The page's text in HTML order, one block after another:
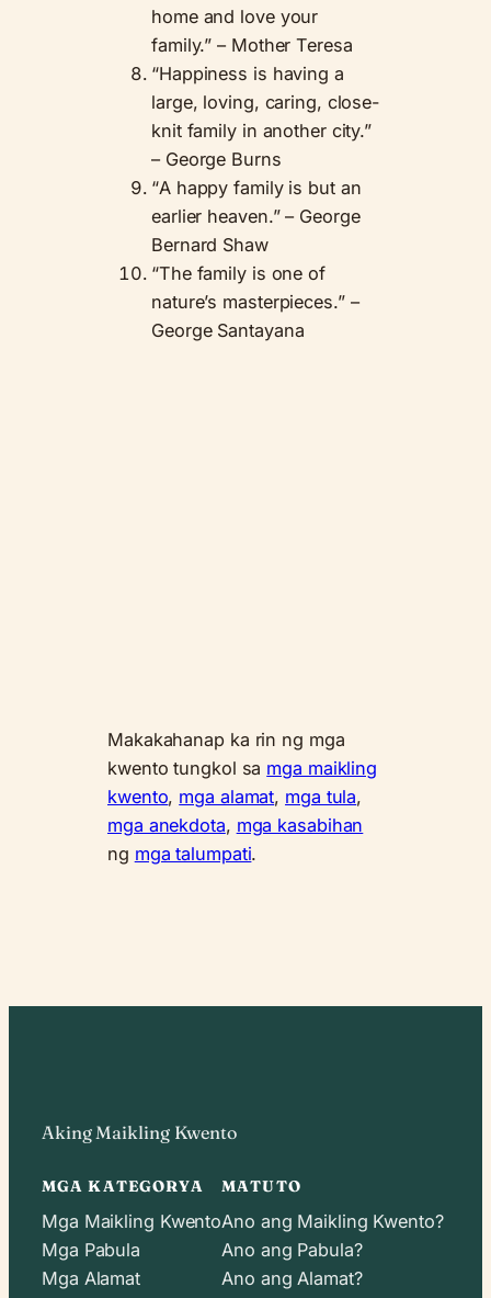
home and love your
family.” – Mother Teresa
“Happiness is having a
large, loving, caring, close-
knit family in another city.”
– George Burns
“A happy family is but an
earlier heaven.” – George
Bernard Shaw
“The family is one of
nature’s masterpieces.” –
George Santayana
Makakahanap ka rin ng mga
kwento tungkol sa mga maikling
kwento, mga alamat, mga tula,
mga anekdota, mga kasabihan
ng mga talumpati.
Aking Maikling Kwento
MGA KATEGORYA
Mga Maikling Kwento
Mga Pabula
Mga Alamat
MATUTO
Ano ang Maikling Kwento?
Ano ang Pabula?
Ano ang Alamat?